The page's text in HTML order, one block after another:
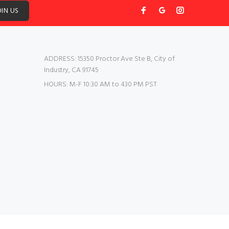
US
ADDRESS:15350 Proctor Ave Ste B, City of
Industry, CA 91745
HOURS: M-F 10:30 AM to 430 PM PST